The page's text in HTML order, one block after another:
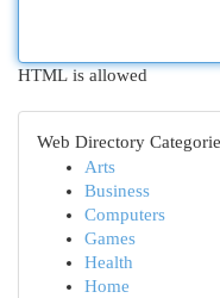
HTML is allowed
Web Directory
Arts
Business
Computers
Games
Health
Home